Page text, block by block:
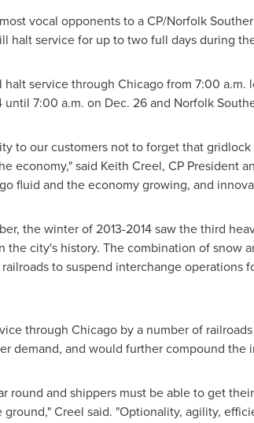
vocal opponents to a CP/Norfolk
halt service for up to two full days during
halt service through Chicagofrom 7:00 a.m.
until 7:00 a.m. on Dec. 26and Norfolk
to our customers not to forget that gridlock
economy," said Keith Creel, CP President
fluid and the economy growing, and
the winter of 2013-2014 saw the third
the city's history. The combination of snow
to suspend interchange operations
through Chicagoby a number of
demand, and would further compound
round and shippers must be able to get
Creel said. "Optionality, agility,